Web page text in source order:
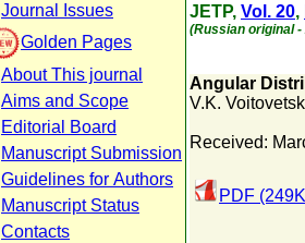
Journal Issues
Golden Pages
About This journal
Aims and Scope
Editorial Board
Manuscript Submission
Guidelines for Authors
Manuscript Status
Contacts
JETP, Vol. 20,
(Russian original -
Angular
V.K.
Received:
PDF